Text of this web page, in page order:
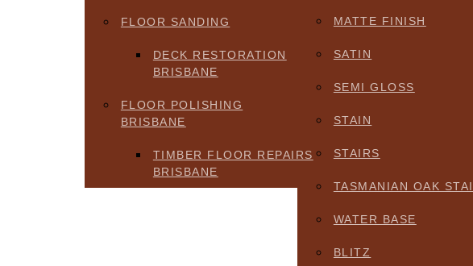
FLOOR SANDING
DECK RESTORATION
BRISBANE
FLOOR POLISHING
BRISBANE
TIMBER FLOOR REPAIRS
BRISBANE
MATTE FINISH
SATIN
SEMI GLOSS
STAIN
STAIRS
TASMANIAN OAK
WATER BASE
BLITZ